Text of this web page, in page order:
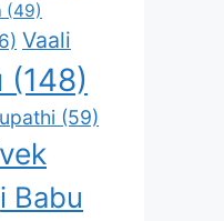
(49)
Vaali
(148)
(59)
Babu